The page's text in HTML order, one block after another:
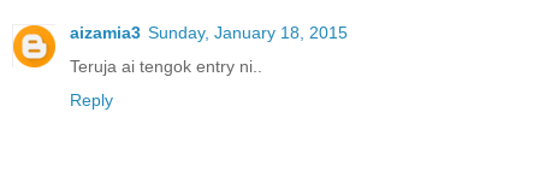
aizamia3 Sunday, January 18, 2015
Teruja ai tengok entry ni..
Reply